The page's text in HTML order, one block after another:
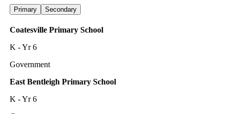
Primary Secondary
Coatesville Primary School
K - Yr 6
Government
East Bentleigh Primary School
K - Yr 6